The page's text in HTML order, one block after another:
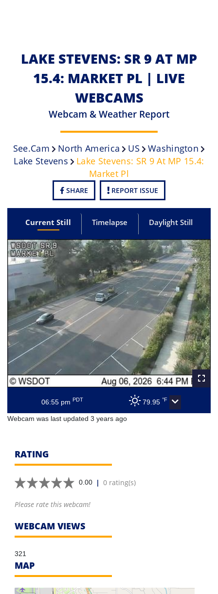
LAKE STEVENS: SR 9 AT MP
15.4: MARKET PL | LIVE
WEBCAMS
Webcam & Weather Report
See.cam North America US
Washington
Lake Stevens
Lake Stevens: SR 9 At MP 15.4:
Market Pl
SHARE REPORT ISSUE
Current Still Timelapse Daylight Still
06:55 pm PDT 79.95 °F
Webcam was last updated 3 years ago
RATING
0.00 | 0 rating(s)
Please rate this webcam!
WEBCAM VIEWS
321
MAP